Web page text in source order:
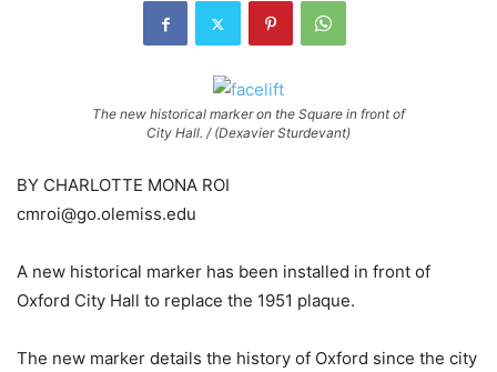
The new historical marker on the Square in front of
City Hall. / (Dexavier Sturdevant)
BY CHARLOTTE MONA ROI
cmroi@go.olemiss.edu
A new historical marker has been installed in front of
Oxford City Hall to replace the 1951 plaque.
The new marker details the history of Oxford since the city